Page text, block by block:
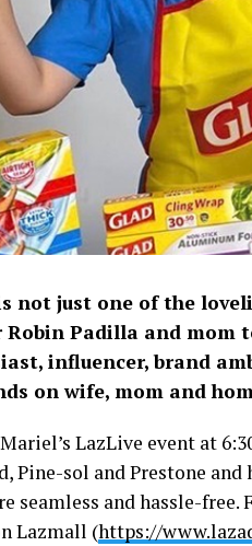
not just one of the
Padilla and mom
influencer, brand
on wife, mom and
Mariel’s LazLive event at
Pine-sol and Prestone
seamless and hassle-
Lazmall (https://